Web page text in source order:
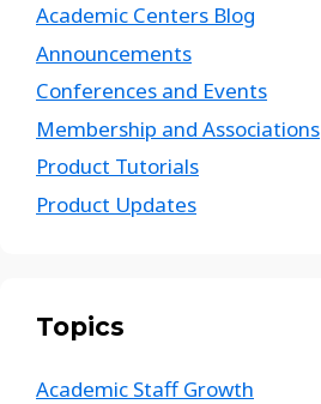
Academic Centers Blog
Announcements
Conferences and Events
Membership and Associations
Product Tutorials
Product Updates
Topics
Academic Staff Growth